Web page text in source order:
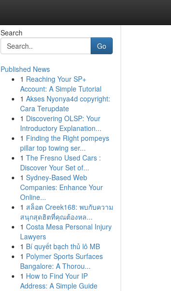
Search
Go
Published News
1 Reaching Your SP+
Account: A Simple Tutorial
1 Akses Nyonya4d copyright:
Cara Terupdate
1 Discovering OLSP: Your
Introductory Explanation...
1 Finding the Right pompeys
pillar top towing ser...
1 The Fresno Used Cars :
Discover Your Set of...
1 Sydney-Based Web
Companies: Enhance Your
Online...
1 สล็อต Creek168: พบกับความ
สนุกสุดฮิตที่คุณต้องหล...
1 Costa Mesa Personal Injury
Lawyers
1 Bí quyết bạch thủ lô MB
1 Polymer Sports Surfaces
Bangalore: A Thorou...
1 How to Find Your IP
Address: A Simple Guide